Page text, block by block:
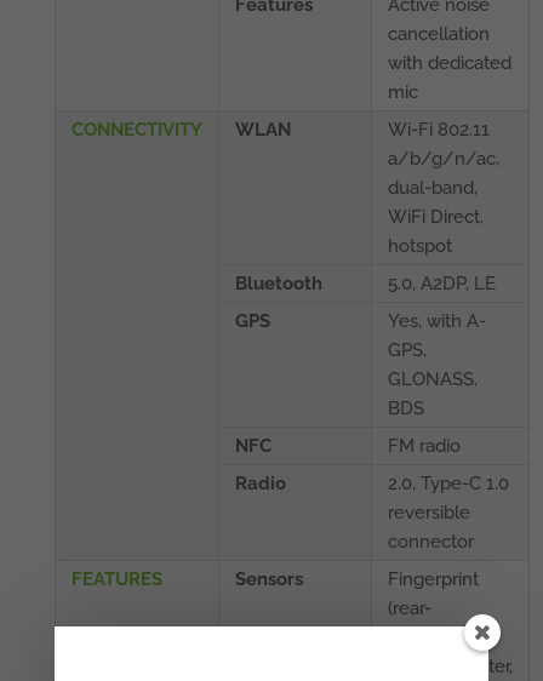
Features
Active noise
cancellation
with dedicated
mic
CONNECTIVITY
WLAN
Wi-Fi 802.11
a/b/g/n/ac,
dual-band,
WiFi Direct,
hotspot
Bluetooth
5.0, A2DP, LE
GPS
Yes, with A-
GPS,
GLONASS,
BDS
NFC
FM radio
Radio
2.0, Type-C 1.0
reversible
connector
FEATURES
Sensors
Fingerprint
(rear-
mounted),
accelerometer,